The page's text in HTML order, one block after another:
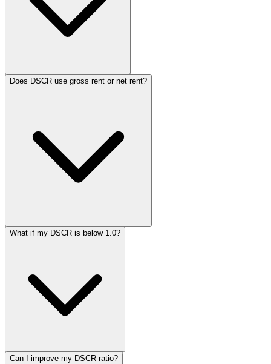
Does DSCR use gross rent or net rent?
What if my DSCR is below 1.0?
Can I improve my DSCR ratio?